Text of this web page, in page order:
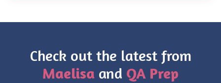
Check out the latest from
Maelisa and QA Prep